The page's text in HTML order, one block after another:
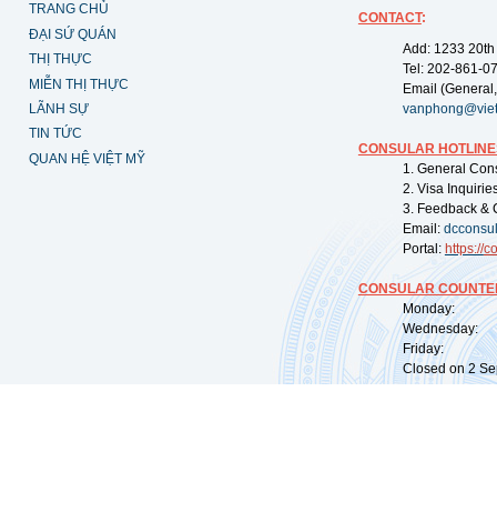
TRANG CHỦ
ĐẠI SỨ QUÁN
THỊ THỰC
MIỄN THỊ THỰC
LÃNH SỰ
TIN TỨC
QUAN HỆ VIỆT MỸ
CONTACT:
Add: 1233
Tel: 202-861-
Email
CONSULAR
1. General
2. Visa
3. Feedback &
Email:
Portal: https://
CONSULAR
Monday:
Wednesday:
Friday:
Closed on 2